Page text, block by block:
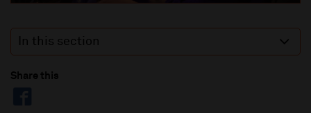
In this section
Share this